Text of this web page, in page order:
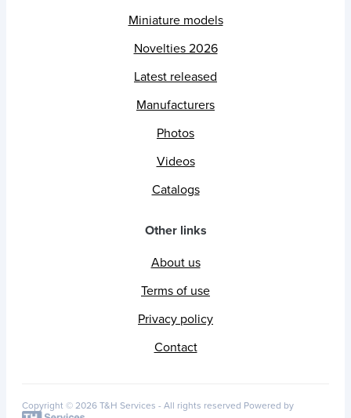
Miniature models
Novelties 2026
Latest released
Manufacturers
Photos
Videos
Catalogs
Other links
About us
Terms of use
Privacy policy
Contact
Copyright © 2026 T&H Services - All rights reserved Powered by